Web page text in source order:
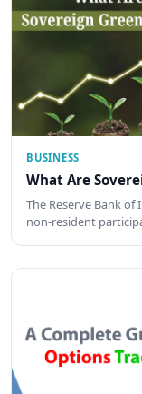
BUSINESS
What Are
The Reserve Bank
non-resident